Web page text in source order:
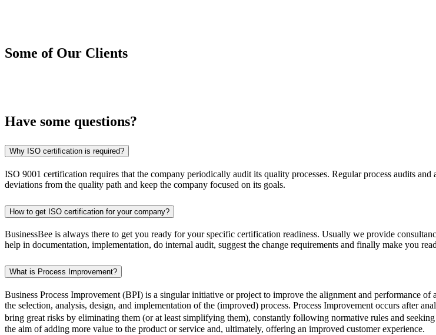
Some of Our Clients
Have some questions?
Why ISO certification is required?
ISO 9001 certification requires that the company periodically audit its quality processes. Regular process audits
deviations from the quality path and keep the company focused on its goals.
How to get ISO certification for your company?
BusinessBee is always there to get you ready for your specific certification readiness. Usually we provide
help in documentation, implementation, do internal audit, suggest the change requirements and finally make you
What is Process Improvement?
Business Process Improvement (BPI) is a singular initiative or project to improve the alignment and performance
the selection, analysis, design, and implementation of the (improved) process. Process Improvement occurs after
bring great risks by eliminating them (or at least simplifying them), constantly following normative rules and
the aim of adding more value to the product or service and, ultimately, offering an improved customer experience.